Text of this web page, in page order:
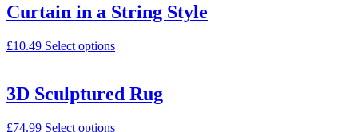
Curtain in a String Style
£10.49 Select options
3D Sculptured Rug
£74.99 Select options